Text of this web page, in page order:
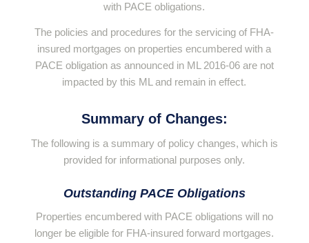
with PACE obligations.
The policies and procedures for the servicing of FHA-
insured mortgages on properties encumbered with a
PACE obligation as announced in ML 2016-06 are not
impacted by this ML and remain in effect.
Summary of Changes:
The following is a summary of policy changes, which is
provided for informational purposes only.
Outstanding PACE Obligations
Properties encumbered with PACE obligations will no
longer be eligible for FHA-insured forward mortgages.